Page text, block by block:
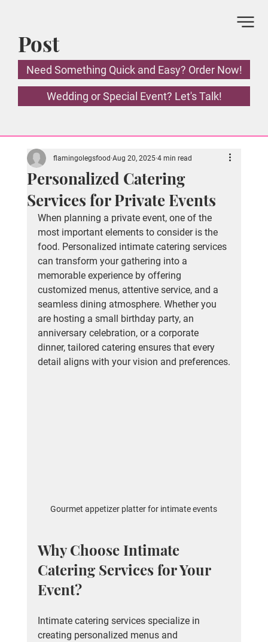
Post
Need Something Quick and Easy? Order Now!
Wedding or Special Event? Let's Talk!
Personalized Catering
Services for Private Events
flamingolegsfood Aug 20, 2025 4 min read
When planning a private event, one of the
most important elements to consider is the
food. Personalized intimate catering services
can transform your gathering into a
memorable experience by offering
customized menus, attentive service, and a
seamless dining atmosphere. Whether you
are hosting a small birthday party, an
anniversary celebration, or a corporate
dinner, tailored catering ensures that every
detail aligns with your vision and preferences.
Gourmet appetizer platter for intimate events
Why Choose Intimate
Catering Services for Your
Event?
Intimate catering services specialize in
creating personalized menus and